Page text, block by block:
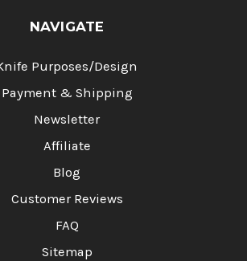
NAVIGATE
Purposes/Design
Payment & Shipping
Newsletter
Affiliate
Blog
Customer Reviews
FAQ
Sitemap